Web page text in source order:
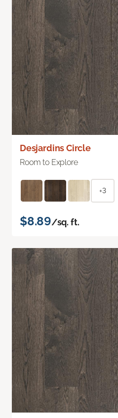
Desjardins Circle
Room to Explore
+3
$8.89/sq. ft.